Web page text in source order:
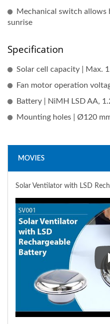
Mechanical switch
sunrise
Specification
Solar cell capacity | Max.
Fan motor operation
Battery | NiMH LSD AA,
Mounting holes | Ø120
MOVIES
Solar Ventilator with LSD